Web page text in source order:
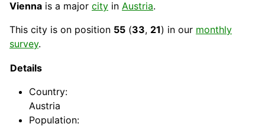
Vienna is a major city in Austria.
This city is on position 55 (33, 21) in our monthly
survey.
Details
Country:
Austria
Population: